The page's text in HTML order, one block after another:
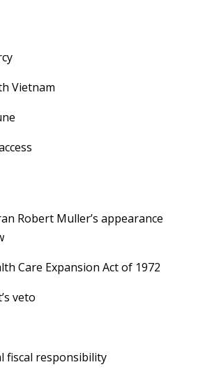
Vietnam
Robert Muller’s appearance
Care Expansion Act of 1972
veto
fiscal responsibility